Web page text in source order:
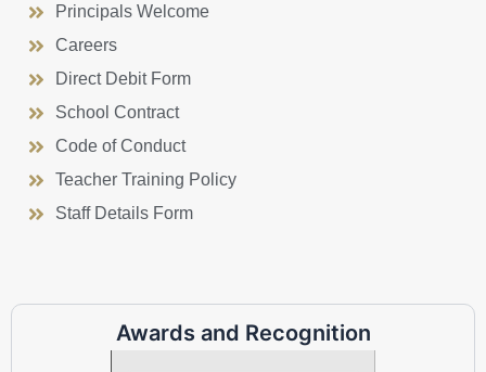
Principals Welcome
Careers
Direct Debit Form
School Contract
Code of Conduct
Teacher Training Policy
Staff Details Form
Awards and Recognition